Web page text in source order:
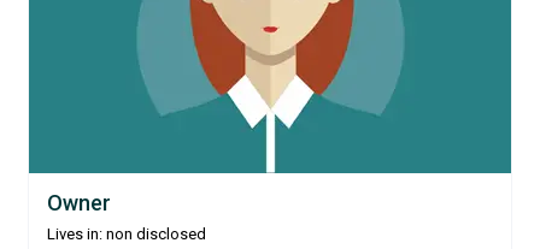
Owner
Lives in: non disclosed